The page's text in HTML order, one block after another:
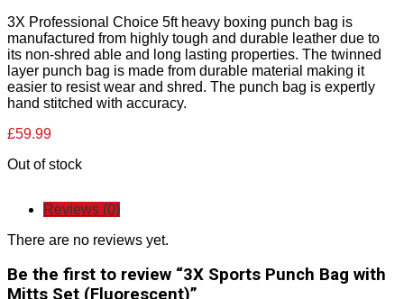
3X Professional Choice 5ft heavy boxing punch bag is
manufactured from highly tough and durable leather due to
its non-shred able and long lasting properties. The twinned
layer punch bag is made from durable material making it
easier to resist wear and shred. The punch bag is expertly
hand stitched with accuracy.
£59.99
Out of stock
Reviews (0)
There are no reviews yet.
Be the first to review “3X Sports Punch Bag with
Mitts Set (Fluorescent)”